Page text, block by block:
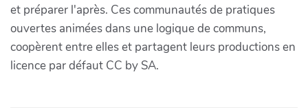
et préparer l'après. Ces communautés de pratiques
ouvertes animées dans une logique de communs,
coopèrent entre elles et partagent leurs productions en
licence par défaut CC by SA.